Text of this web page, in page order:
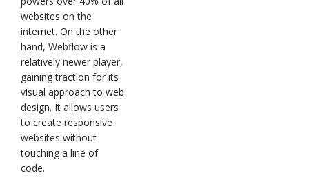
websites on the
internet. On the other
hand, Webflow is a
relatively newer player,
gaining traction for its
visual approach to web
design. It allows users
to create responsive
websites without
touching a line of
code.